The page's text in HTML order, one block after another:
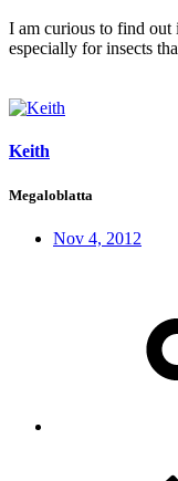
I am curious to find out
especially for insects
Keith
Megaloblatta
Nov 4, 2012